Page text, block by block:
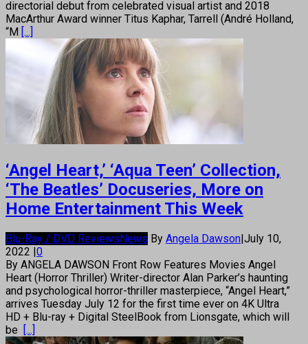
directorial debut from celebrated visual artist and 2018
MacArthur Award winner Titus Kaphar, Tarrell (André Holland,
“M [...]
‘Angel Heart,’ ‘Aqua Teen’ Collection,
‘The Beatles’ Docuseries, More on
Home Entertainment This Week
Blu-Ray / DVD ReviewsNews By Angela Dawson|July 10,
2022 |0
By ANGELA DAWSON Front Row Features Movies Angel
Heart (Horror Thriller) Writer-director Alan Parker’s haunting
and psychological horror-thriller masterpiece, “Angel Heart,”
arrives Tuesday July 12 for the first time ever on 4K Ultra
HD + Blu-ray + Digital SteelBook from Lionsgate, which will
be [...]